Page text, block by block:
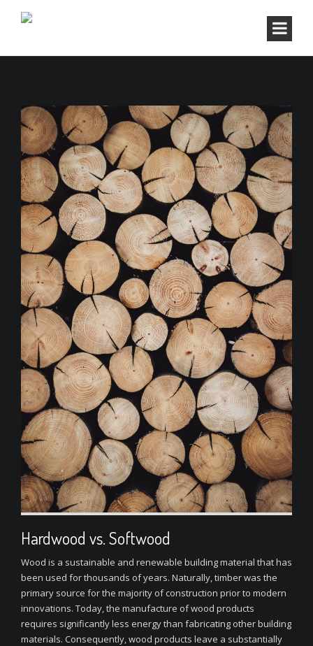
Hardwood vs. Softwood
Wood is a sustainable and renewable building material that has
been used for thousands of years. Naturally, timber was the
primary source for the majority of construction prior to modern
innovations. Today, the manufacture of wood products
requires significantly less energy than fabricating other building
materials. Consequently, wood products leave a substantially